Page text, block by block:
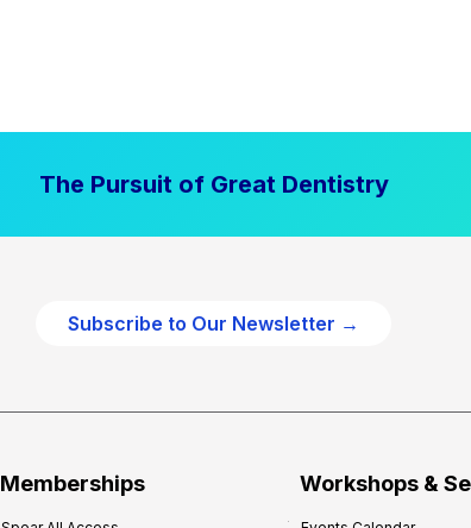
The Pursuit of Great Dentistry
Subscribe to Our Newsletter →
Memberships Workshops &